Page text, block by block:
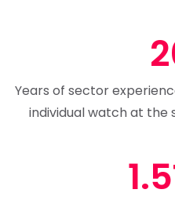
Years of sector
individual watch at the